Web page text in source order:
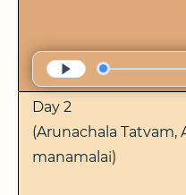
Day 2
(Arunachala Tatvam,
manamalai)